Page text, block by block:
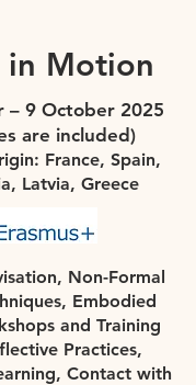
in Motion
– 9 October 2025
are included)
France, Spain,
Latvia, Greece
Non-Formal
Embodied
and Training
Practices,
Contact with